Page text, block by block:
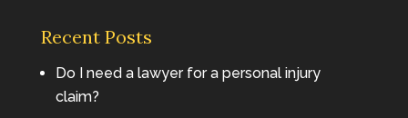
Recent Posts
Do I need a lawyer for a personal injury
claim?